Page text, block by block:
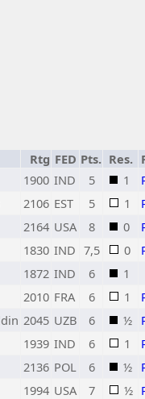
Rtg FED Pts. Res.
1900 IND 5 1
2106 EST 5 1
2164 USA 8 0
1830 IND 7,5 0
1872 IND 6
1
2010 FRA 6 1
2045 UZB 6 ½
1939 IND 6 1
2136 POL 6 ½
1994 USA 7 ½